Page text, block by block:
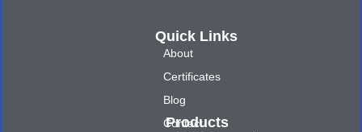
Quick Links
About
Certificates
Blog
Contact
Products